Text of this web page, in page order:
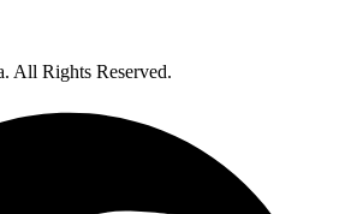
All Rights Reserved.